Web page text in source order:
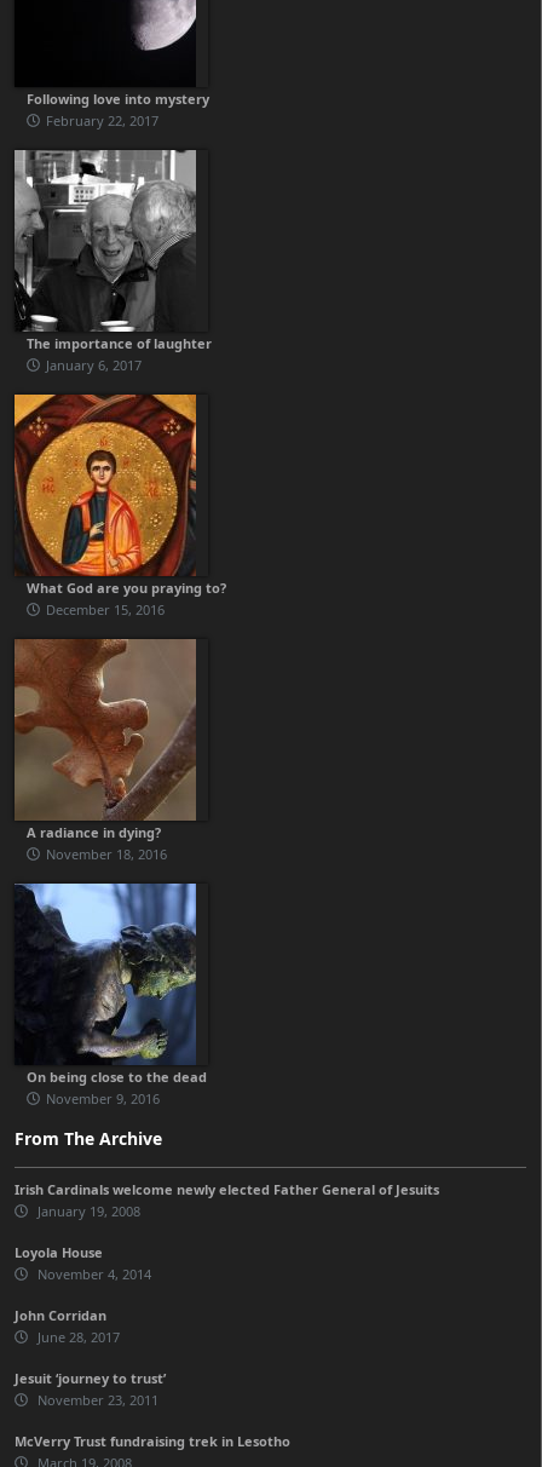
Following love into mystery
February 22, 2017
The importance of laughter
January 6, 2017
What God are you praying to?
December 15, 2016
A radiance in dying?
November 18, 2016
On being close to the dead
November 9, 2016
From The Archive
Irish Cardinals welcome newly elected Father General of Jesuits
January 19, 2008
Loyola House
November 4, 2014
John Corridan
June 28, 2017
Jesuit ‘journey to trust’
November 23, 2011
McVerry Trust fundraising trek in Lesotho
March 19, 2008